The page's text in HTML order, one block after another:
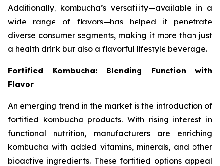
Additionally, kombucha’s versatility—available in a
wide range of flavors—has helped it penetrate
diverse consumer segments, making it more than just
a health drink but also a flavorful lifestyle beverage.
Fortified Kombucha: Blending Function with
Flavor
An emerging trend in the market is the introduction of
fortified kombucha products. With rising interest in
functional nutrition, manufacturers are enriching
kombucha with added vitamins, minerals, and other
bioactive ingredients. These fortified options appeal